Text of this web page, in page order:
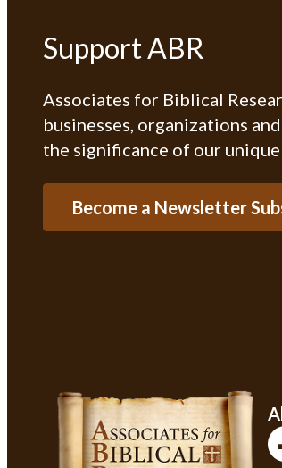
Support ABR
Associates for Biblical
businesses, organizations
the significance of our
Become a Newsletter